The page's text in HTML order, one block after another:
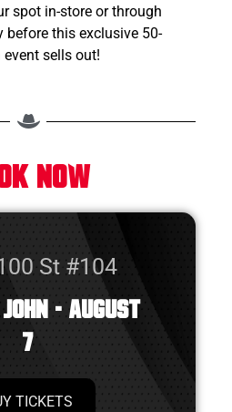
spot in-store or through
before this exclusive 50-
event sells out!
NOW
St #104
- August
7
TICKETS